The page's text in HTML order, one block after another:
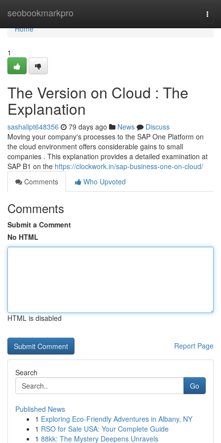
seobookmarkpro
Home
Home
1
The Version on Cloud : The
Explanation
sashalipt648356 79 days ago News
Discuss
Moving your company's processes to the SAP One Platform on
the cloud environment offers considerable gains to small
companies . This explanation provides a detailed examination at
SAP B1 on the https://clockwork.in/sap-business-one-on-cloud/
Comments
Who Upvoted
Comments
Submit a Comment
No HTML
HTML is disabled
Report Page
Search
Go
Published News
1 Exploring Eco-Friendly Adventures in Albany, NY
1 RSO for Sale USA: Your Complete Guide
1 88kk: The Mystery Deepens Unravels